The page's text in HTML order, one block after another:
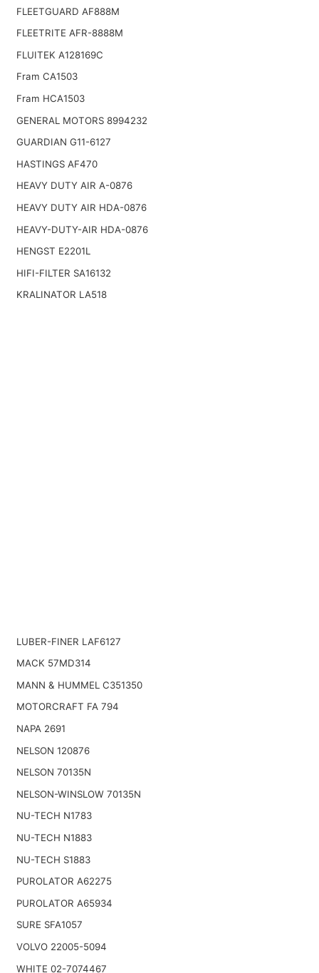
FLEETGUARD AF888M
FLEETRITE AFR-8888M
FLUITEK A128169C
Fram CA1503
Fram HCA1503
GENERAL MOTORS 8994232
GUARDIAN G11-6127
HASTINGS AF470
HEAVY DUTY AIR A-0876
HEAVY DUTY AIR HDA-0876
HEAVY-DUTY-AIR HDA-0876
HENGST E2201L
HIFI-FILTER SA16132
KRALINATOR LA518
LUBER-FINER LAF6127
MACK 57MD314
MANN & HUMMEL C351350
MOTORCRAFT FA 794
NAPA 2691
NELSON 120876
NELSON 70135N
NELSON-WINSLOW 70135N
NU-TECH N1783
NU-TECH N1883
NU-TECH S1883
PUROLATOR A62275
PUROLATOR A65934
SURE SFA1057
VOLVO 22005-5094
WHITE 02-7074467